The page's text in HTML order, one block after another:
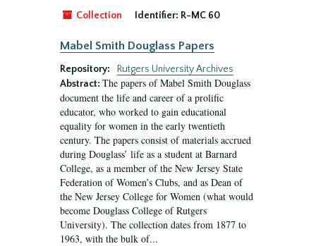
Collection Identifier: R-MC 60
Mabel Smith Douglass Papers
Repository:
Rutgers University Archives
Abstract: The papers of Mabel Smith Douglass
document the life and career of a prolific
educator, who worked to gain educational
equality for women in the early twentieth
century. The papers consist of materials accrued
during Douglass’ life as a student at Barnard
College, as a member of the New Jersey State
Federation of Women’s Clubs, and as Dean of
the New Jersey College for Women (what would
become Douglass College of Rutgers
University). The collection dates from 1877 to
1963, with the bulk of...